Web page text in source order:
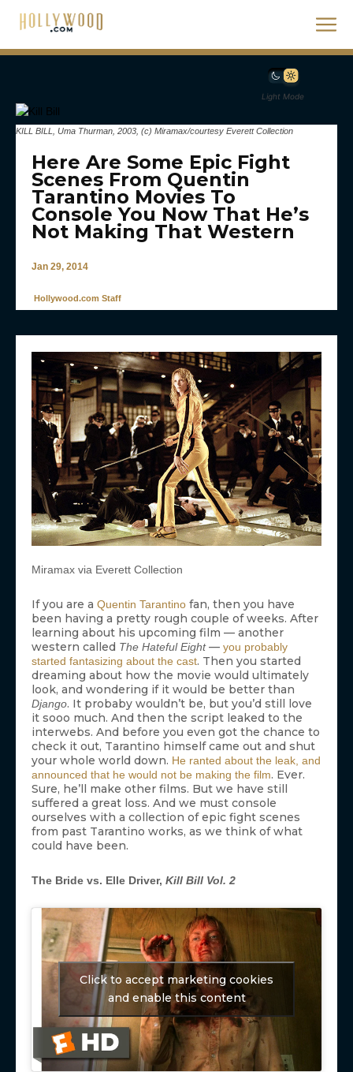
Light Mode
KILL BILL, Uma Thurman, 2003, (c) Miramax/courtesy Everett Collection
Here Are Some Epic Fight
Scenes From Quentin
Tarantino Movies To
Console You Now That He’s
Not Making That Western
Jan 29, 2014
Hollywood.com Staff
Miramax via Everett Collection
If you are a Quentin Tarantino fan, then you have
been having a pretty rough couple of weeks. After
learning about his upcoming film — another
western called The Hateful Eight— you probably
started fantasizing about the cast. Then you started
dreaming about how the movie would ultimately
look, and wondering if it would be better than
Django. It probaby wouldn’t be, but you’d still love
it sooo much. And then the script leaked to the
interwebs. And before you even got the chance to
check it out, Tarantino himself came out and shut
your whole world down. He ranted about the leak, and
announced that he would not be making the film. Ever.
Sure, he’ll make other films. But we have still
suffered a great loss. And we must console
ourselves with a collection of epic fight scenes
from past Tarantino works, as we think of what
could have been.
The Bride vs. Elle Driver, Kill Bill Vol. 2
Click to accept marketing cookies
and enable this content